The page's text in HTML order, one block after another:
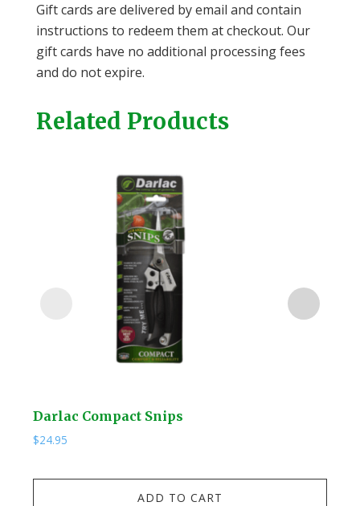
Gift cards are delivered by email and contain
instructions to redeem them at checkout. Our
gift cards have no additional processing fees
and do not expire.
Related Products
Darlac Compact Snips
$24.95
ADD TO CART